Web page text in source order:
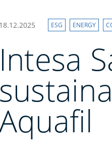
18.12.2025 ESG ENERGY
Intesa